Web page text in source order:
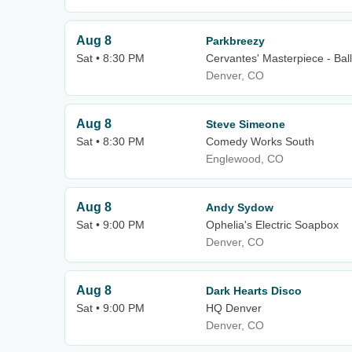
Aug 8
Sat • 8:30 PM
Parkbreezy
Cervantes' Masterpiece -
Denver, CO
Aug 8
Sat • 8:30 PM
Steve Simeone
Comedy Works South
Englewood, CO
Aug 8
Sat • 9:00 PM
Andy Sydow
Ophelia's Electric Soapbox
Denver, CO
Aug 8
Sat • 9:00 PM
Dark Hearts Disco
HQ Denver
Denver, CO